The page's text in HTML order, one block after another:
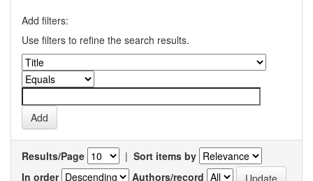
Add filters:
Use filters to refine the search results.
Results/Page | Sort items by
In order
Authors/record